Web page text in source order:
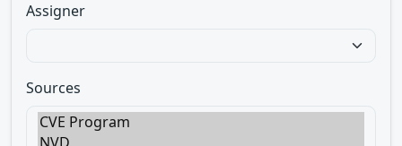
Assigner
Sources